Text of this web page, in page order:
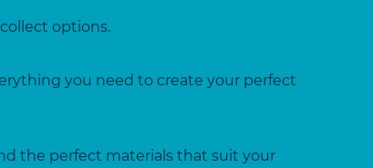
options.
you need to create your perfect
the perfect materials that suit your